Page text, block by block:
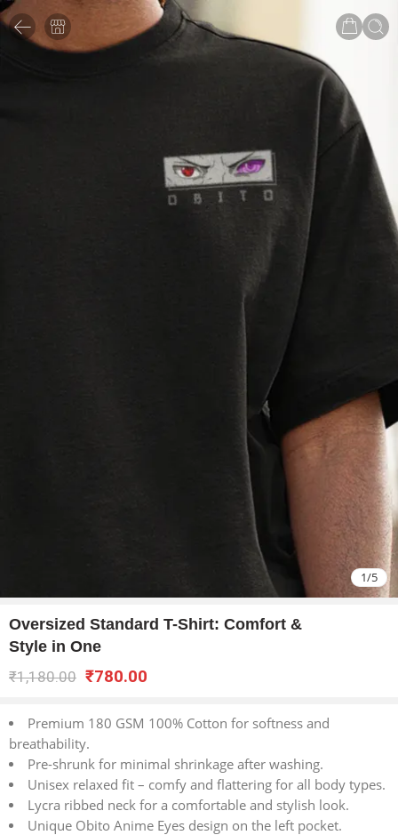
1/5
Oversized Standard T-Shirt: Comfort &
Style in One
₹1,180.00 ₹780.00
Premium 180 GSM 100% Cotton for softness and
breathability.
Pre-shrunk for minimal shrinkage after washing.
Unisex relaxed fit – comfy and flattering for all body types.
Lycra ribbed neck for a comfortable and stylish look.
Unique Obito Anime Eyes design on the left pocket.